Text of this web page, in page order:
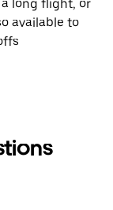
long flight, or
available to